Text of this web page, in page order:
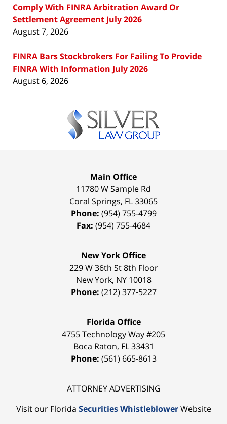
Comply With FINRA Arbitration Award Or
Settlement Agreement July 2026
August 7, 2026
FINRA Bars Stockbrokers For Failing To Provide
FINRA With Information July 2026
August 6, 2026
Information
Main Office
11780 W Sample Rd
Coral Springs, FL33065
Phone: (954) 755-4799
Fax: (954) 755-4684
New York Office
229 W 36th St 8th Floor
New York, NY 10018
Phone: (212) 377-5227
Florida Office
4755 Technology Way #205
Boca Raton, FL 33431
Phone: (561) 665-8613
ATTORNEY ADVERTISING
Visit our Florida Securities WhistleblowerWebsite